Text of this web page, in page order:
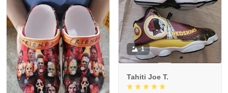
1
Tahiti Joe T.